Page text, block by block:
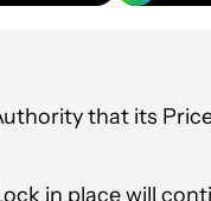
that its
in place will